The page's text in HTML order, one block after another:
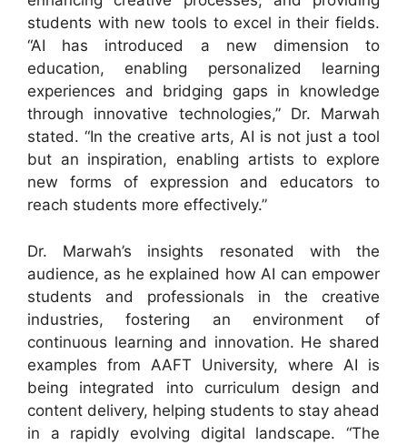
students with new tools to excel in their fields.
“AI has introduced a new dimension to
education, enabling personalized learning
experiences and bridging gaps in knowledge
through innovative technologies,” Dr. Marwah
stated. “In the creative arts, AI is not just a tool
but an inspiration, enabling artists to explore
new forms of expression and educators to
reach students more effectively.”
Dr. Marwah’s insights resonated with the
audience, as he explained how AI can empower
students and professionals in the creative
industries, fostering an environment of
continuous learning and innovation. He shared
examples from AAFT University, where AI is
being integrated into curriculum design and
content delivery, helping students to stay ahead
in a rapidly evolving digital landscape. “The